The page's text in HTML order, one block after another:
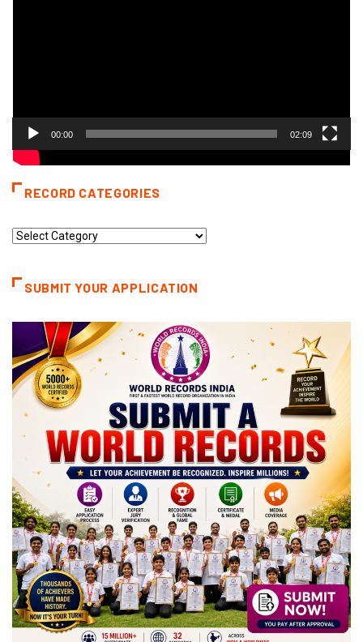
00:00 02:09
RECORD CATEGORIES
Record
SUBMIT YOUR APPLICATION